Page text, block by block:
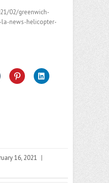
02/greenwich-
la-news-helicopter-
16, 2021 |